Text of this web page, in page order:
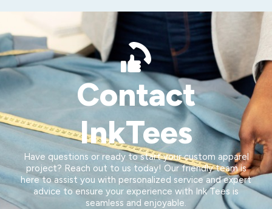
Contact
InkTees
Have questions or ready to start your custom apparel
project? Reach out to us today! Our friendly team is
here to assist you with personalized service and expert
advice to ensure your experience with Ink Tees is
seamless and enjoyable.